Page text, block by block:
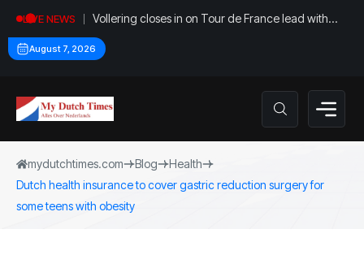
LIVE NEWS
Vollering closes in on Tour de France lead with
stage five win
August 7, 2026
mydutchtimes.com Blog
Health
Dutch health insurance to cover gastric reduction surgery for
some teens with obesity